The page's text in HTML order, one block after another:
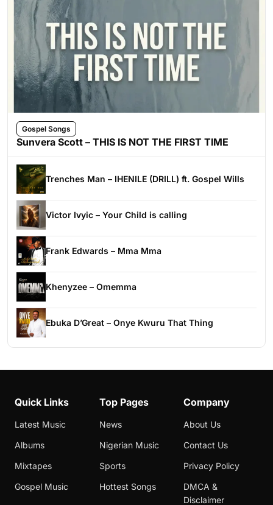
Gospel Songs
Sunvera Scott – THIS IS NOT THE FIRST TIME
Trenches Man – IHENILE (DRILL) ft. Gospel Wills
Victor Ivyic – Your Child is calling
Frank Edwards – Mma Mma
Khenyzee – Omemma
Ebuka D’Great – Onye Kwuru That Thing
Quick Links
Latest Music
Albums
Mixtapes
Gospel Music
Top Pages
News
Nigerian Music
Sports
Hottest Songs
Company
About Us
Contact Us
Privacy Policy
DMCA &
Disclaimer